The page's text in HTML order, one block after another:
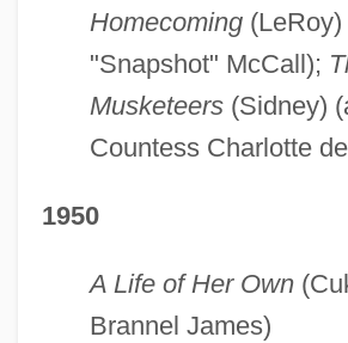
Homecoming(LeRoy)
"Snapshot" McCall);
Musketeers(Sidney)
Countess Charlotte
1950
A Life of Her Own
Brannel James)